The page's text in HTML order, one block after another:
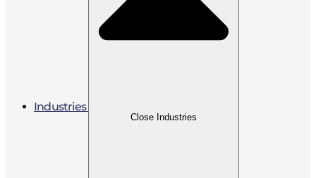
Industries
Close Industries